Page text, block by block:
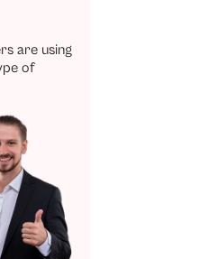
are using
of